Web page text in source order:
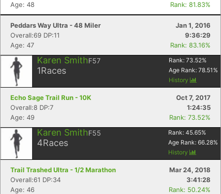
Age: 48
Rank: 81.83%
Peddars Way Ultra - 48 Miler
Jan 1, 2016
Overall:69 DP:11
9:36:29
Age: 47
Rank: 83.16%
Karen SmithF57
1Races
Rank: 73.52%
Age Rank: 78.51 %
History
Echo Sage Trail Run - 10K
Oct 7, 2017
Overall:8 DP:7
1:24:35
Age: 49
Rank: 73.52%
Karen SmithF55
4Races
Rank: 45.65%
Age Rank: 66.28%
History
Trail Trashed Ultra - 1/2 Marathon
Mar 24, 2018
Overall:61 DP:34
3:41:28
Age: 46
Rank: 50.24%